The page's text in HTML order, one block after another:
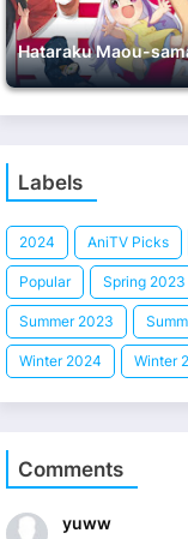
Hataraku Maou-
Labels
2024 AniTV Picks
Popular Spring 2023
Summer 2023
Winter 2024 Winter
Comments
yuww